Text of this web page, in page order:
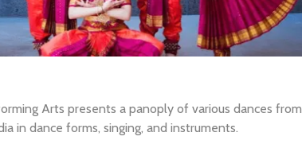
Arts presents a panoply of various dances from
in dance forms, singing, and instruments.